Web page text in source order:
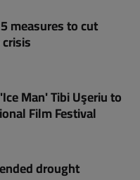
measures to cut
Man' Tibi Uşeriu to
Film Festival
drought